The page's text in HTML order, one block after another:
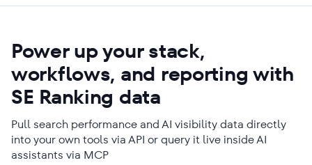
Power up your stack,
workflows, and reporting with
SE Ranking data
Pull search performance and AI visibility data directly
into your own tools via API or query it live inside AI
assistants via MCP